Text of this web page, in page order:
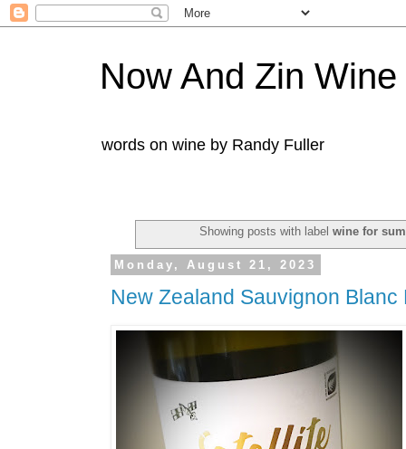
Now And Zin Wine
words on wine by Randy Fuller
Showing posts with label wine for
Monday, August 21, 2023
New Zealand Sauvignon Blanc